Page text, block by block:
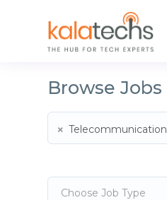
Browse Jobs
× Telecommunication
Choose Job Type